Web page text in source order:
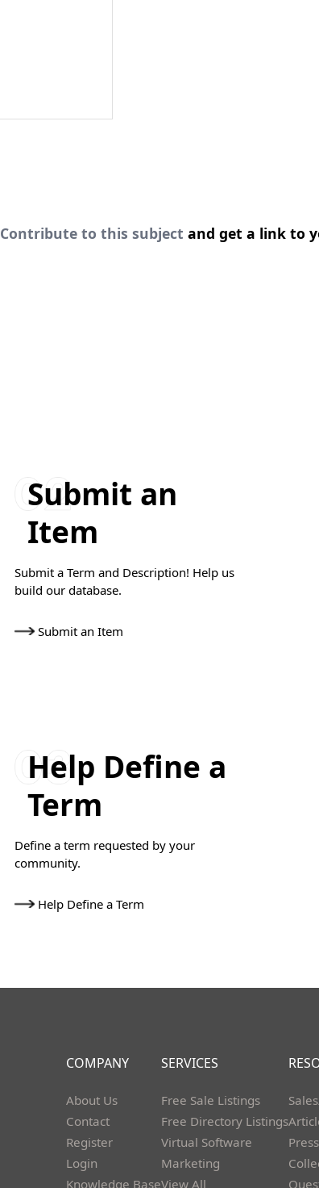
Contribute to this subject and get a link to
Submit an
Item
Submit a Term and Description! Help us
build our database.
Submit an Item
Help Define a
Term
Define a term requested by your
community.
Help Define a Term
COMPANY
About Us
Contact
Register
Login
Knowledge Base
SERVICES
Free Sale Listings
Free Directory Listings
Virtual Software
Marketing
View All